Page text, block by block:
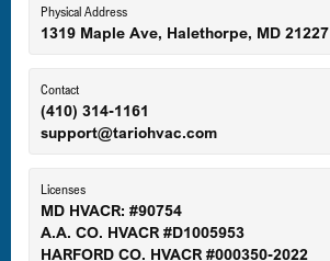
Eldersburg, MD
Ellicott City, MD
Gaithersburg, MD
Physical Address
1319 Maple Ave, Halethorpe, MD 21227
Contact
(410) 314-1161
support@tariohvac.com
Licenses
MD HVACR: #90754
A.A. CO. HVACR #D1005953
HARFORD CO. HVACR #000350-2022